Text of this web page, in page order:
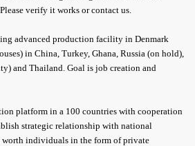
verify it works or contact us.
advanced production facility in Denmark
in China, Turkey, Ghana, Russia (on hold),
and Thailand. Goal is job creation and
platform in a 100 countries with cooperation
strategic relationship with national
worth individuals in the form of private